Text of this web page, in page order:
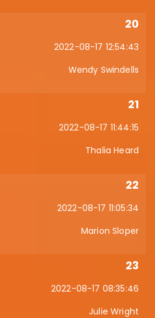
20
2022-08-17 12:54:43
Wendy Swindells
21
2022-08-17 11:44:15
Thalia Heard
22
2022-08-17 11:05:34
Marion Sloper
23
2022-08-17 08:35:46
Julie Wright